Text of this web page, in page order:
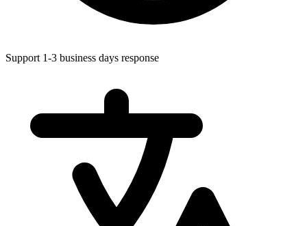
Support 1-3 business days response